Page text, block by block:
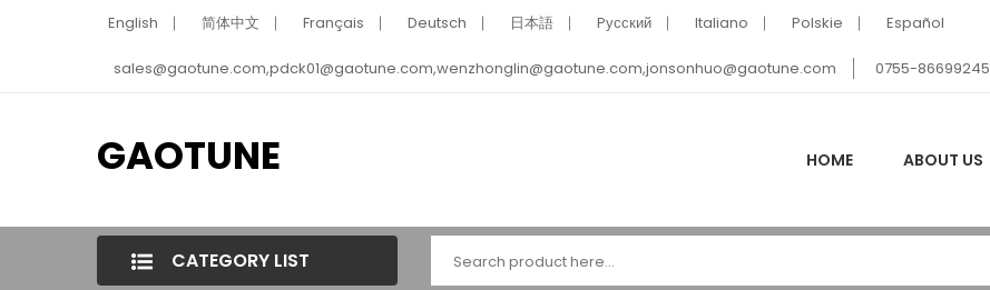
English 简体中文 Français Deutsch 日本語 Pусский Italiano Polskie Español
sales@gaotune.com,pdck01@gaotune.com,wenzhonglin@gaotune.com,jonsonhuo@gaotune.com 0755-86699245
GAOTUNE HOME ABOUT US
CATEGORY LIST